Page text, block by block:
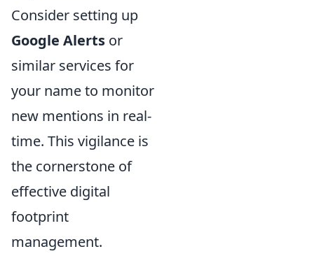
Consider setting up
Google Alerts or
similar services for
your name to monitor
new mentions in real-
time. This vigilance is
the cornerstone of
effective digital
footprint
management.